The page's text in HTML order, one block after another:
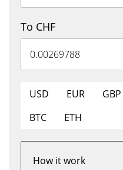
To CHF
USD EUR GBP
BTC
ETH
How it work